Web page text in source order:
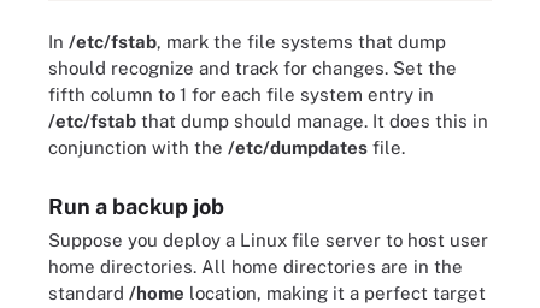
In /etc/fstab, mark the file systems that dump
should recognize and track for changes. Set the
fifth column to 1 for each file system entry in
/etc/fstab that dump should manage. It does this in
conjunction with the /etc/dumpdates file.
Run a backup job
Suppose you deploy a Linux file server to host user
home directories. All home directories are in the
standard /home location, making it a perfect target